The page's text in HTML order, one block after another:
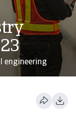
engineering